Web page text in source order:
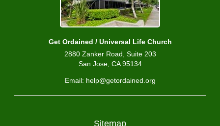
Get Ordained / Universal Life Church
2880 Zanker Road, Suite 203
San Jose, CA 95134
Email: help@getordained.org
Sitemap